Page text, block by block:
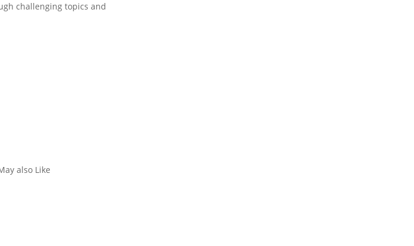
challenging topics and
also Like